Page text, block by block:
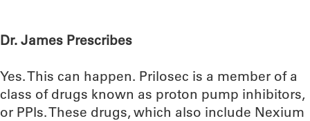
Dr. James Prescribes
Yes. This can happen. Prilosec is a member of a
class of drugs known as proton pump inhibitors,
or PPIs. These drugs, which also include Nexium